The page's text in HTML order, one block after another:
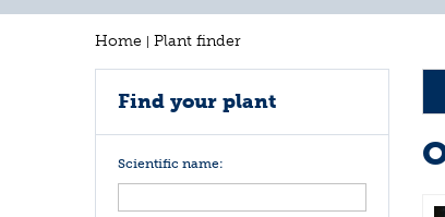
Home Plant finder
Find your plant
Scientific name: